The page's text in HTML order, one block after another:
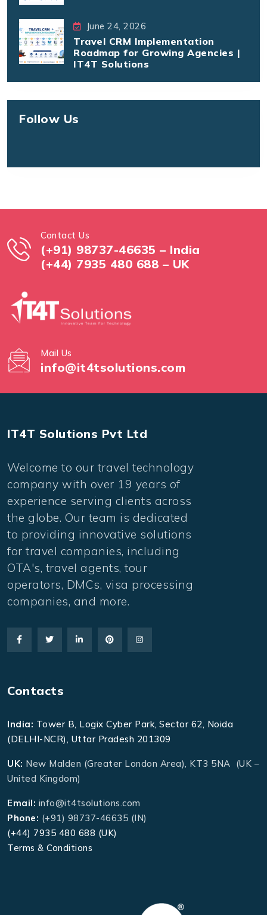
June 24, 2026
Travel CRM Implementation
Roadmap for Growing Agencies |
IT4T Solutions
Follow Us
Contact Us
(+91) 98737-46635 – India
(+44) 7935 480 688 – UK
Mail Us
info@it4tsolutions.com
IT4T Solutions Pvt Ltd
Welcome to our travel technology
company with over 19 years of
experience serving clients across
the globe. Our team is dedicated
to providing innovative solutions
for travel companies, including
OTA's, travel agents, tour
operators, DMCs, visa processing
companies, and more.
Contacts
India: Tower B, Logix Cyber Park, Sector 62, Noida
(DELHI-NCR), Uttar Pradesh 201309
UK: New Malden (Greater London Area), KT3 5NA (UK –
United Kingdom)
Email: info@it4tsolutions.com
Phone: (+91) 98737-46635 (IN)
(+44) 7935 480 688 (UK)
Terms & Conditions